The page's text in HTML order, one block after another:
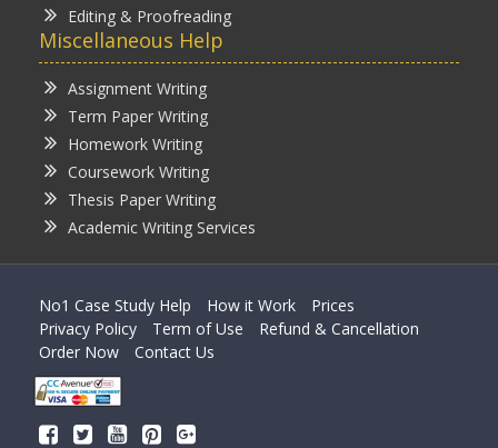
Editing & Proofreading
Miscellaneous Help
Assignment Writing
Term Paper Writing
Homework Writing
Coursework Writing
Thesis Paper Writing
Academic Writing Services
No1 Case Study Help How it Work
Prices
Privacy Policy
Term of Use
Refund & Cancellation
Order Now
Contact Us